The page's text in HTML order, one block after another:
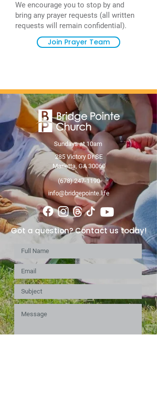
We encourage you to stop by and
bring any prayer requests (all written
requests will remain confidential).
Join Prayer Team
Sundays at 10am
285 Victory Dr SE
Marietta, GA 30060
(678) 247-1190
info@bridgepointe.life
Got a question? Contact us today!